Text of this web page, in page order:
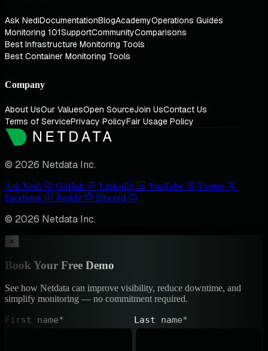
Ask NediDocumentationBlogAcademyOperations Guides
Monitoring 101SupportCommunityComparisons
Best Infrastructure Monitoring Tools
Best Container Monitoring Tools
Company
About UsOur ValuesOpen SourceJoin UsContact Us
Terms of ServicePrivacy PolicyFair Usage Policy
© 2026 Netdata Inc.
Ask Nedi GitHub LinkedIn YouTube
Twitter
Facebook
Reddit Discord
© 2026 Netdata Inc.
×
Book Your Free Demo
See how Netdata can improve visibility, reduce downtime, and
simplify monitoring — no commitment required.